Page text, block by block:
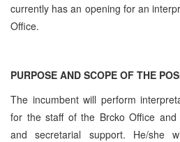
currently has an opening for an
Office.
PURPOSE AND SCOPE OF THE
The incumbent will perform
for the staff of the Brcko Office and
and secretarial support. He/she